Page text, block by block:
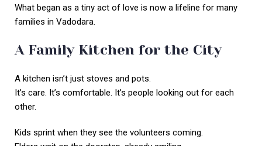
What began as a tiny act of love is now a lifeline for many
families in Vadodara.
A Family Kitchen for the City
A kitchen isn’t just stoves and pots.
It’s care. It’s comfortable. It’s people looking out for each
other.
Kids sprint when they see the volunteers coming.